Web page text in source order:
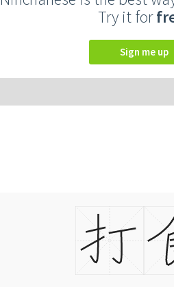
Try it for
Sign me up